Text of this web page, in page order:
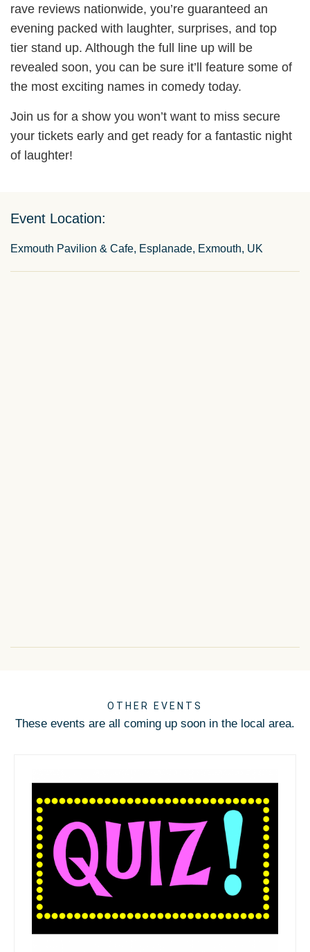
rave reviews nationwide, you’re guaranteed an
evening packed with laughter, surprises, and top
tier stand up. Although the full line up will be
revealed soon, you can be sure it’ll feature some of
the most exciting names in comedy today.
Join us for a show you won’t want to miss secure
your tickets early and get ready for a fantastic night
of laughter!
Event Location:
Exmouth Pavilion & Cafe, Esplanade, Exmouth, UK
OTHER EVENTS
These events are all coming up soon in the local area.